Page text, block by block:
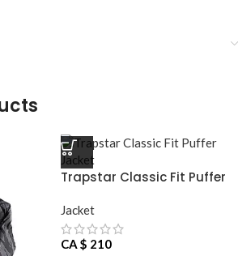
Trapstar Classic Fit Puffer
Jacket
CA $ 210